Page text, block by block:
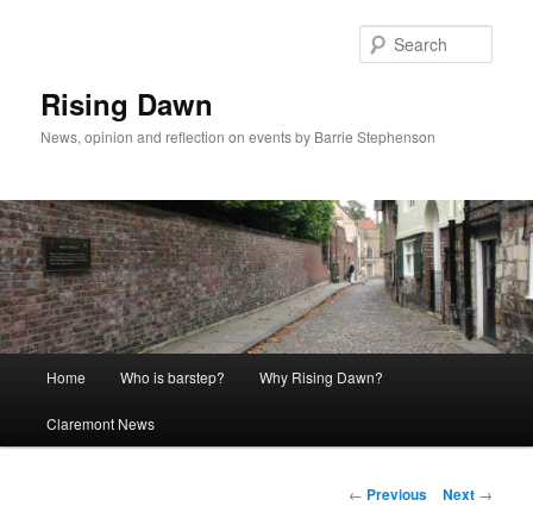
Rising Dawn
News, opinion and reflection on events by Barrie Stephenson
Home Who is barstep? Why Rising Dawn?
Claremont News
Post
← Previous Next →